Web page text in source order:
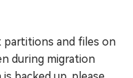
partitions and files on
during migration